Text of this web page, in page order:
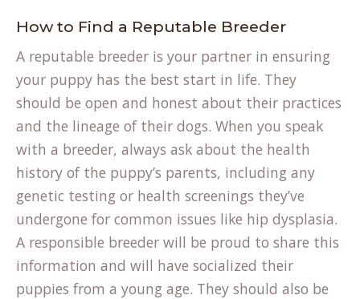
How to Find a Reputable Breeder
A reputable breeder is your partner in ensuring
your puppy has the best start in life. They
should be open and honest about their practices
and the lineage of their dogs. When you speak
with a breeder, always ask about the health
history of the puppy’s parents, including any
genetic testing or health screenings they’ve
undergone for common issues like hip dysplasia.
A responsible breeder will be proud to share this
information and will have socialized their
puppies from a young age. They should also be